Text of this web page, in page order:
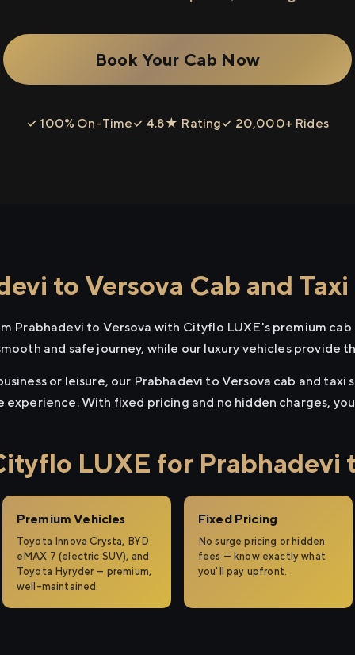
Book Your Cab Now
✓ 100% On-Time✓ 4.8★ Rating✓ 20,000+ Rides
to Versova Cab and
Prabhadevi to Versova with Cityflo LUXE's premium cab
and safe journey, while our luxury vehicles provide
or leisure, our Prabhadevi to Versova cab and taxi
experience. With fixed pricing and no hidden charges,
LUXE for Prabhadevi
Premium Vehicles
Toyota Innova Crysta, BYD
eMAX 7 (electric SUV), and
Toyota Hyryder — premium,
well-maintained.
Fixed Pricing
No surge pricing or hidden
fees — know exactly what
you'll pay upfront.